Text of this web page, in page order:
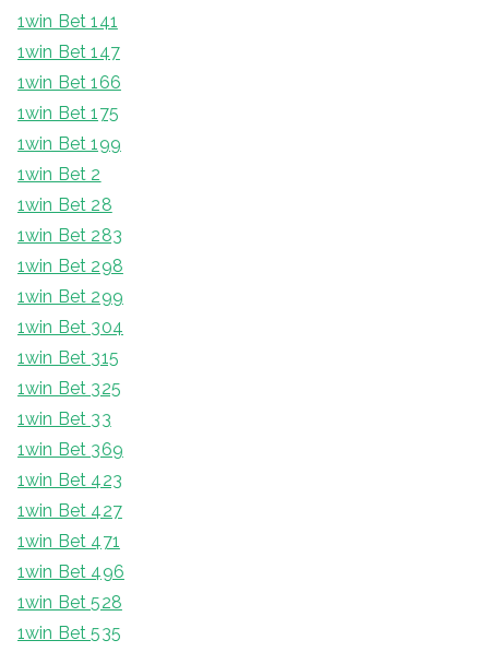
1win Bet 141
1win Bet 147
1win Bet 166
1win Bet 175
1win Bet 199
1win Bet 2
1win Bet 28
1win Bet 283
1win Bet 298
1win Bet 299
1win Bet 304
1win Bet 315
1win Bet 325
1win Bet 33
1win Bet 369
1win Bet 423
1win Bet 427
1win Bet 471
1win Bet 496
1win Bet 528
1win Bet 535